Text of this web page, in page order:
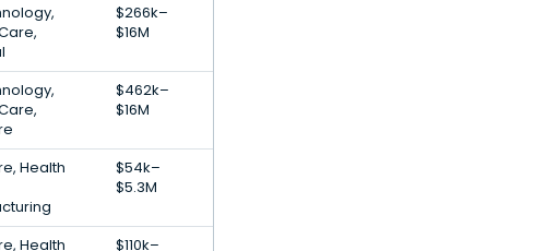
$266k–
$16M
$462k–
$16M
Health
$54k–
$5.3M
Health
$110k–